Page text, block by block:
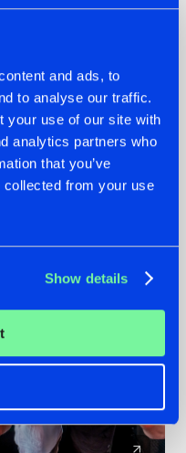
and ads, to
to analyse our traffic.
your use of our site with
analytics partners who
that you’ve
collected from your use
Show details
HIT
A FRESH NEW